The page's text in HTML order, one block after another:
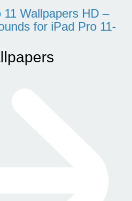
Wallpapers HD –
for iPad Pro 11-